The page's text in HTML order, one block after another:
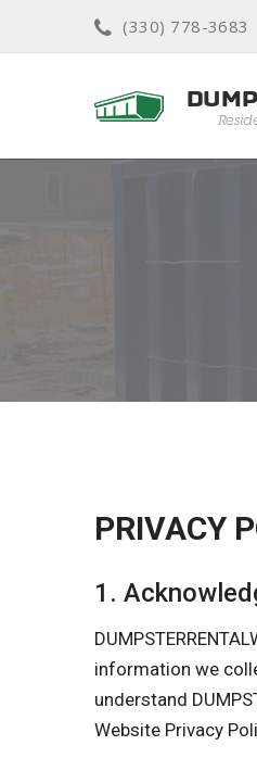
(330) 778-3683
PRIVACY
1.
information we
understand
Website Privacy